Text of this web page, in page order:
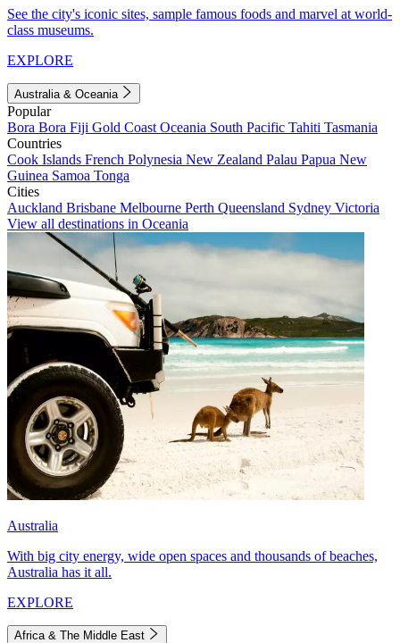
See the city's iconic sites, sample famous foods and marvel at world-
class museums.
EXPLORE
Australia & Oceania
Popular
Bora Bora Fiji Gold Coast Oceania South Pacific Tahiti Tasmania
Countries
Cook Islands French Polynesia New Zealand Palau Papua New
Guinea Samoa Tonga
Cities
Auckland Brisbane Melbourne Perth Queensland Sydney Victoria
View all destinations in Oceania
Australia
With big city energy, wide open spaces and thousands of beaches,
Australia has it all.
EXPLORE
Africa & The Middle East